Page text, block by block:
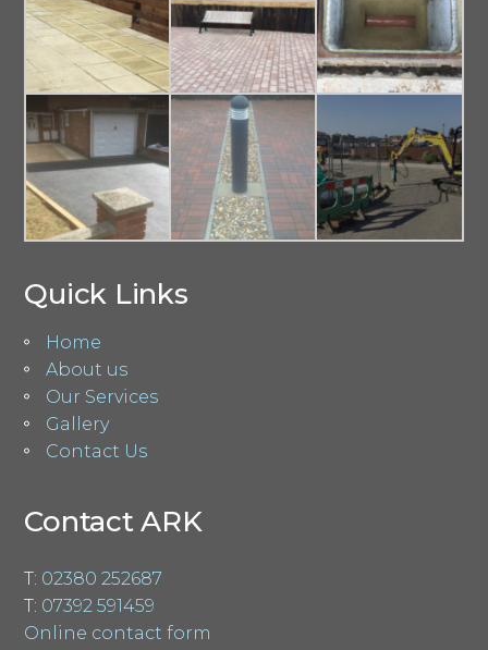
Quick Links
Home
About us
Our Services
Gallery
Contact Us
Contact ARK
T: 02380 252687
T: 07392 591459
Online contact form